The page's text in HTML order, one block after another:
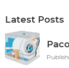
Latest Posts